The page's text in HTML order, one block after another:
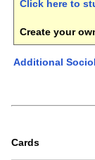
Click here to
Create your
Additional
Cards